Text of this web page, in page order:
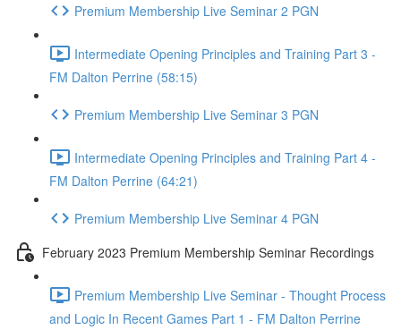
Premium Membership Live Seminar 2 PGN
Intermediate Opening Principles and Training Part 3 -
FM Dalton Perrine (58:15)
Premium Membership Live Seminar 3 PGN
Intermediate Opening Principles and Training Part 4 -
FM Dalton Perrine (64:21)
Premium Membership Live Seminar 4 PGN
February 2023 Premium Membership Seminar Recordings
Premium Membership Live Seminar - Thought Process
and Logic In Recent Games Part 1 - FM Dalton Perrine